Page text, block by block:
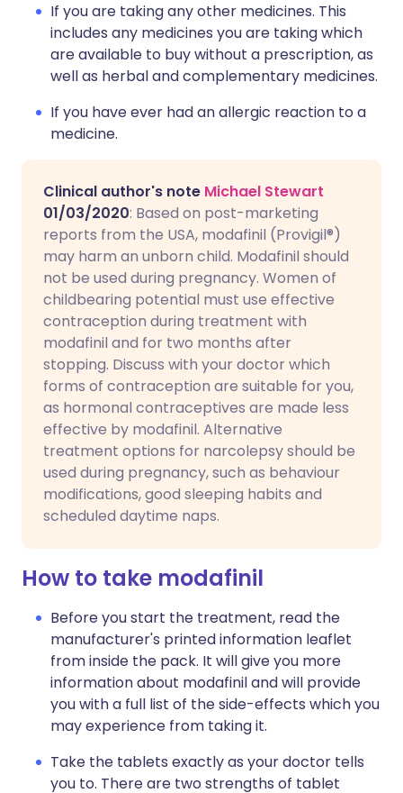
If you are taking any other medicines. This
includes any medicines you are taking which
are available to buy without a prescription, as
well as herbal and complementary medicines.
If you have ever had an allergic reaction to a
medicine.
Clinical author's note Michael Stewart
01/03/2020: Based on post-marketing
reports from the USA, modafinil (Provigil®)
may harm an unborn child. Modafinil should
not be used during pregnancy. Women of
childbearing potential must use effective
contraception during treatment with
modafinil and for two months after
stopping. Discuss with your doctor which
forms of contraception are suitable for you,
as hormonal contraceptives are made less
effective by modafinil. Alternative
treatment options for narcolepsy should be
used during pregnancy, such as behaviour
modifications, good sleeping habits and
scheduled daytime naps.
How to take modafinil
Before you start the treatment, read the
manufacturer's printed information leaflet
from inside the pack. It will give you more
information about modafinil and will provide
you with a full list of the side-effects which you
may experience from taking it.
Take the tablets exactly as your doctor tells
you to. There are two strengths of tablet